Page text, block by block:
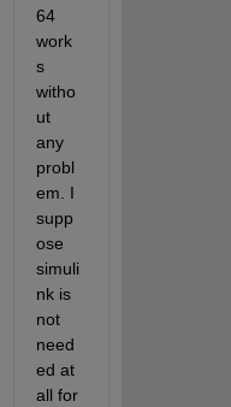
64
work
s
witho
ut
any
probl
em. I
supp
ose
simuli
nk is
not
need
ed at
all for